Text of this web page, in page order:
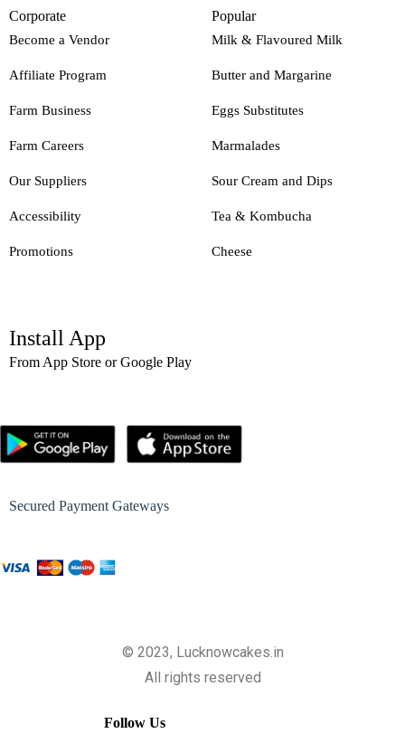
Corporate
Become a Vendor
Affiliate Program
Farm Business
Farm Careers
Our Suppliers
Accessibility
Promotions
Popular
Milk & Flavoured Milk
Butter and Margarine
Eggs Substitutes
Marmalades
Sour Cream and Dips
Tea & Kombucha
Cheese
Install App
From App Store or Google Play
Secured Payment Gateways
© 2023, Lucknowcakes.in
All rights reserved
Follow Us